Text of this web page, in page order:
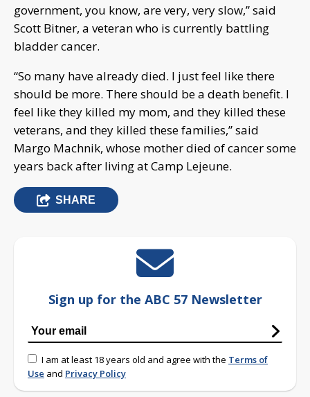
government, you know, are very, very slow,” said
Scott Bitner, a veteran who is currently battling
bladder cancer.
“So many have already died. I just feel like there
should be more. There should be a death benefit. I
feel like they killed my mom, and they killed these
veterans, and they killed these families,” said
Margo Machnik, whose mother died of cancer some
years back after living at Camp Lejeune.
SHARE
Sign up for the ABC 57 Newsletter
I am at least 18 years old and agree with the Terms of
Use and Privacy Policy